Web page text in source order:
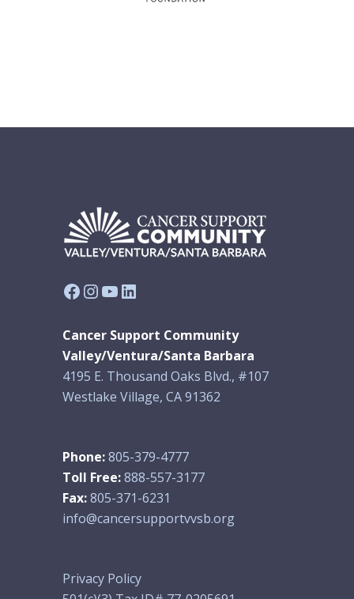
Facebook
Instagram
YouTube
LinkedIn
Cancer Support Community
Valley/Ventura/Santa Barbara
4195 E. Thousand Oaks Blvd., #107
Westlake Village, CA 91362
Phone:805-379-4777
Toll Free:888-557-3177
Fax:805-371-6231
info@cancersupportvvsb.org
Privacy Policy